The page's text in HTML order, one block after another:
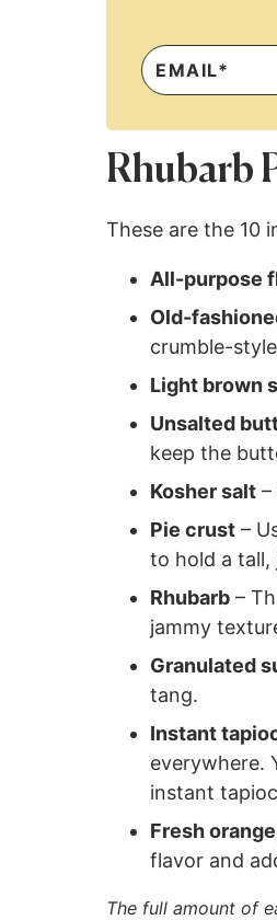
Rhubarb
These are the 10
All-purpose
Old-
crumble-
Light brown
Unsalted
keep the
Kosher salt
Pie crust –
to hold a tall,
Rhubarb –
jammy
Granulated
tang.
Instant
everywhere.
instant
Fresh
flavor and
The full amount of